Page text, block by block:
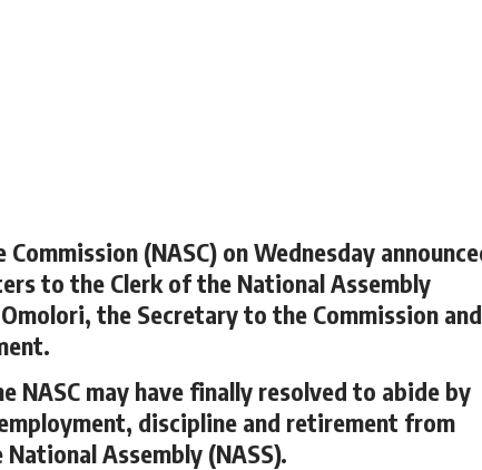
(NASC) on Wednesday
to the Clerk of the National Assembly
the Secretary to the Commission and
may have finally resolved to abide by
discipline and retirement from
Assembly (NASS).